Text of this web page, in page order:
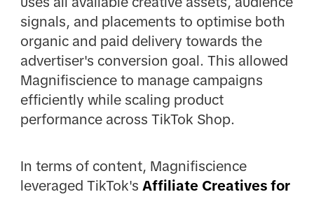
signals, and placements to optimise both
organic and paid delivery towards the
advertiser's conversion goal. This allowed
Magnifiscience to manage campaigns
efficiently while scaling product
performance across TikTok Shop.
In terms of content, Magnifiscience
leveraged TikTok's Affiliate Creatives for